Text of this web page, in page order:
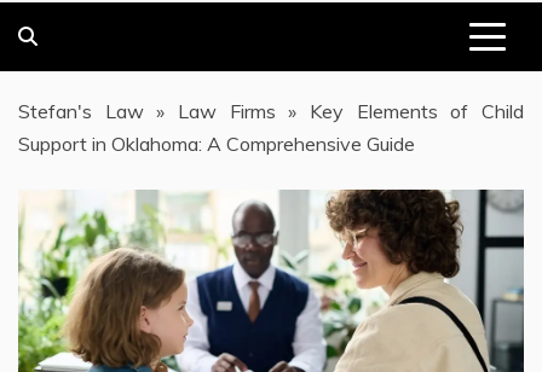
Stefan's Law» Law Firms » Key Elements of Child
Support in Oklahoma: A Comprehensive Guide